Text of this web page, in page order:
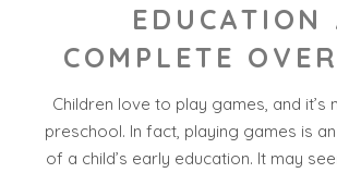
EDUCATION
COMPLETE
Children love to play games, and it’s
preschool. In fact, playing games is
of a child’s early education. It may